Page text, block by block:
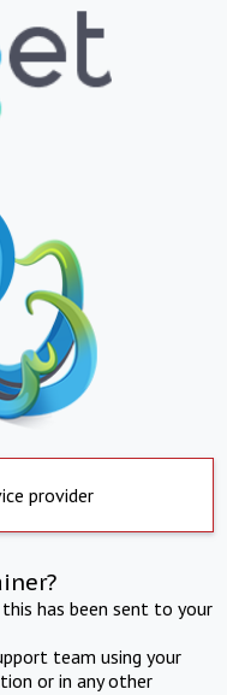
provider
has been sent to your
team using your
or in any other